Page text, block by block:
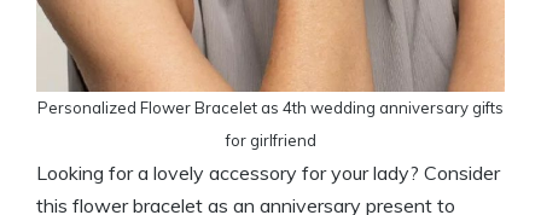
Personalized Flower Bracelet as 4th wedding anniversary gifts
for girlfriend
Looking for a lovely accessory for your lady? Consider
this flower bracelet as an anniversary present to